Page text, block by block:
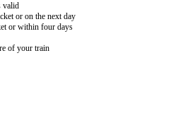
valid
or on the next day
or within four days
of your train